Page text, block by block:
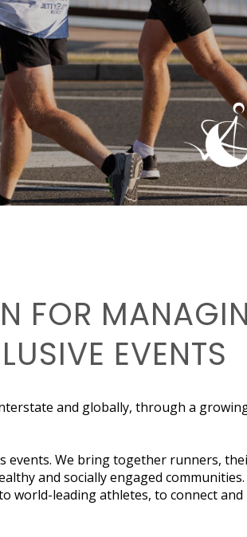
FOR
EVENTS
and globally, through a
events. We bring together runners,
and socially engaged communities.
world-leading athletes, to connect and